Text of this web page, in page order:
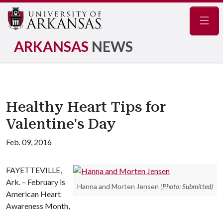
ARKANSAS NEWS
Healthy Heart Tips for
Valentine's Day
Feb. 09, 2016
Hanna and Morten Jensen (Photo: Submitted)
FAYETTEVILLE,
Ark. – February is
American Heart
Awareness Month,